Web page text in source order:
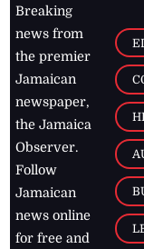
Breaking
news from
the premier
Jamaican
newspaper,
the Jamaica
Observer.
Follow
Jamaican
news online
for free and